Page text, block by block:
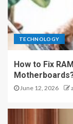
TECHNOLOGY
How to Fix
June 12, 2026